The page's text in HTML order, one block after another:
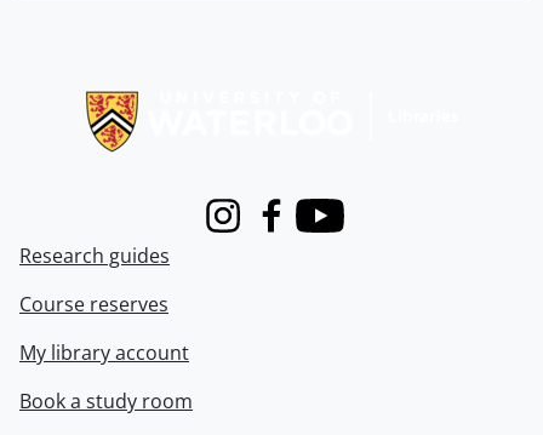
InstagramFacebook
Youtube
Research guides
Course reserves
My library account
Book a study room